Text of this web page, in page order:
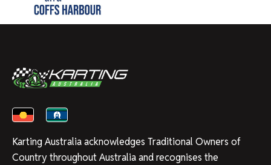
Karting Australia acknowledges Traditional Owners of
Country throughout Australia and recognises the